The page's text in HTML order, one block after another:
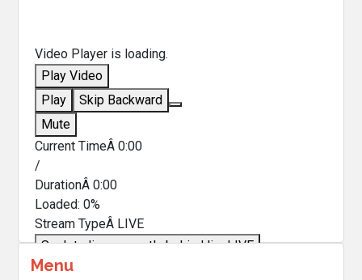
Video Player is loading.
Play Video
Play
Skip Backward
Mute
Current TimeÂ0:00
/
DurationÂ0:00
Loaded:0%
Stream TypeÂ LIVE
Seek to live, currently behind liveLIVE
Remaining TimeÂ
Menu